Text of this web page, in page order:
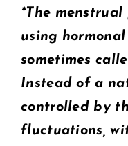
*The
using
sometimes
Instead of a
controlled by
fluctuations,